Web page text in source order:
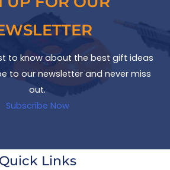
to know about the best gift ideas
to our newsletter and never miss
out.
Subscribe Now
Quick Links